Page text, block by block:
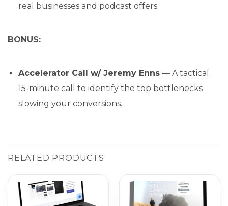
real businesses and podcast offers.
BONUS:
Accelerator Call w/ Jeremy Enns— A tactical
15-minute call to identify the top bottlenecks
slowing your conversions.
RELATED PRODUCTS